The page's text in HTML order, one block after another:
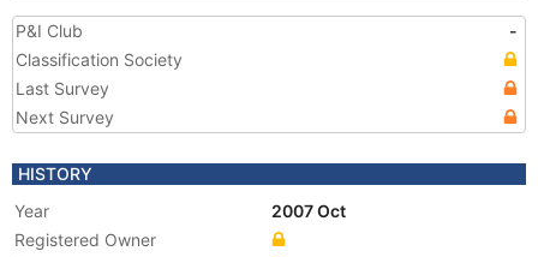
P&I Club
-
Classification Society
Last Survey
Next Survey
HISTORY
Year
2007 Oct
Registered Owner